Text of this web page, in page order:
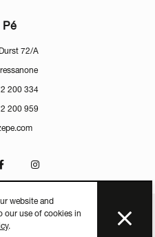
72/A
200 334
200 959
PRIVACY MEDIACENTER
website and
our use of cookies in
.